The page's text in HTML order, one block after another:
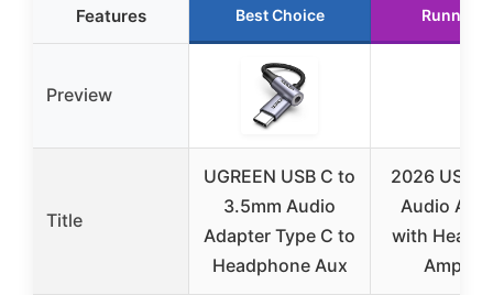
Features Best Choice Runner
Preview
Title
UGREEN USB C to
3.5mm Audio
Adapter Type C to
Headphone Aux
2026 USB
Audio
with